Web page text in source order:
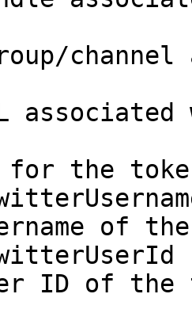
for the
of
ID of